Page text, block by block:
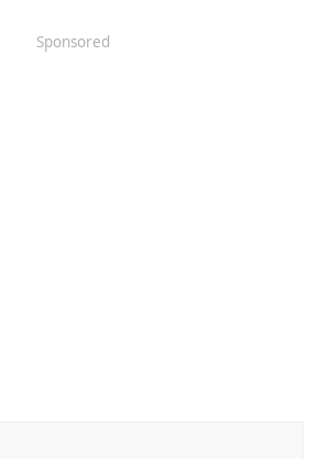
Sponsored